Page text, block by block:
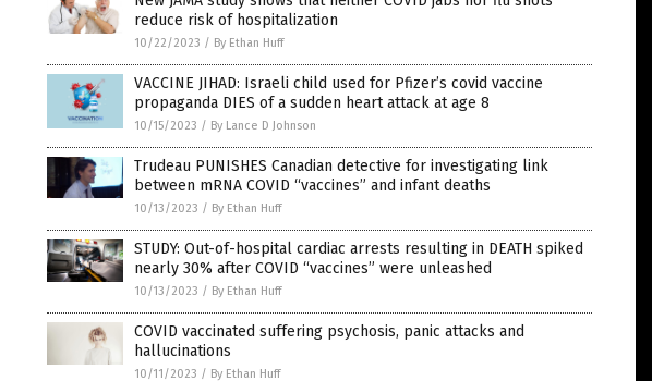
reduce risk of hospitalization
10/22/2023 / By Ethan Huff
VACCINE JIHAD: Israeli child used for Pfizer’s covid vaccine
propaganda DIES of a sudden heart attack at age 8
10/15/2023 / By Lance D Johnson
Trudeau PUNISHES Canadian detective for investigating link
between mRNA COVID “vaccines” and infant deaths
10/13/2023 / By Ethan Huff
STUDY: Out-of-hospital cardiac arrests resulting in DEATH spiked
nearly 30% after COVID “vaccines” were unleashed
10/13/2023 / By Ethan Huff
COVID vaccinated suffering psychosis, panic attacks and
hallucinations
10/11/2023 / By Ethan Huff